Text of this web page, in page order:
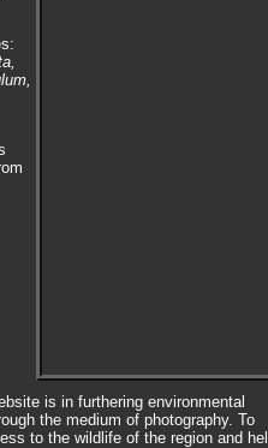
is in furthering environmental
the medium of photography. To
to the wildlife of the region and